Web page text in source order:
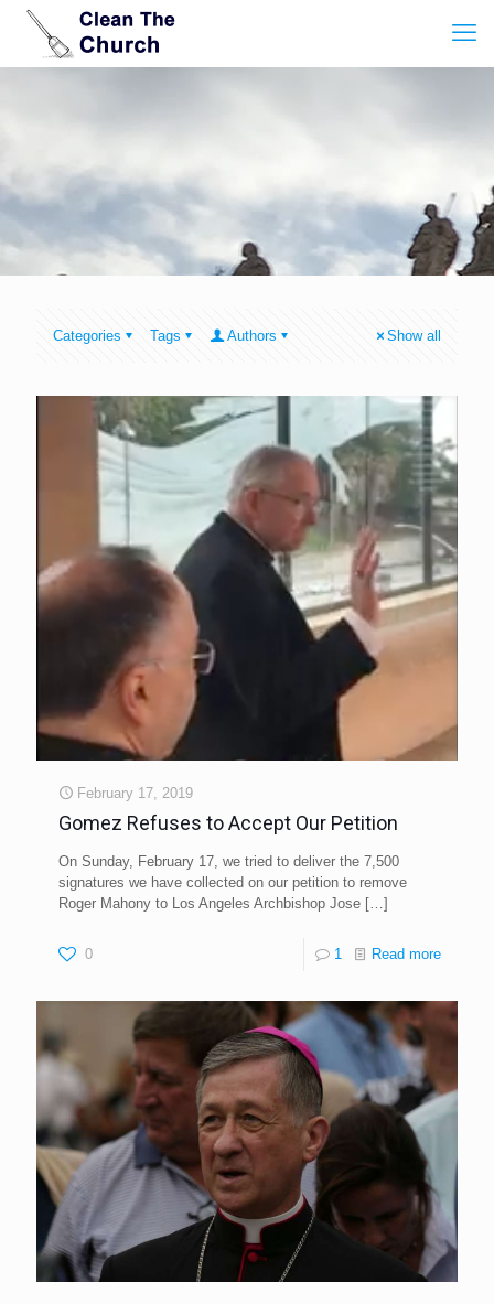
Categories Tags Authors Show all
February 17, 2019
Gomez Refuses to Accept Our Petition
On Sunday, February 17, we tried to deliver the 7,500
signatures we have collected on our petition to remove
Roger Mahony to Los Angeles Archbishop Jose […]
0 1 Read more